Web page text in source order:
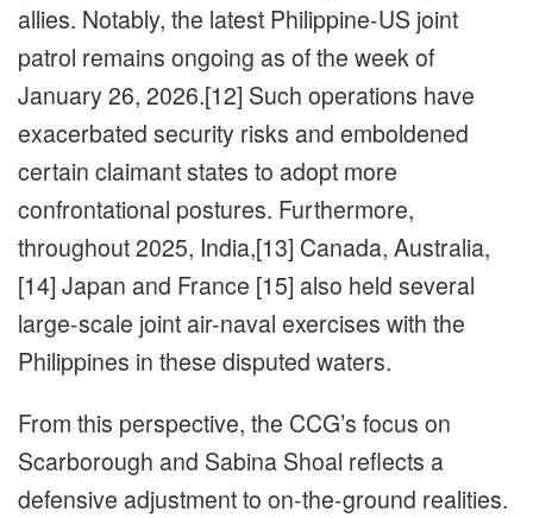
allies. Notably, the latest Philippine-US joint
patrol remains ongoing as of the week of
January 26, 2026.[12] Such operations have
exacerbated security risks and emboldened
certain claimant states to adopt more
confrontational postures. Furthermore,
throughout 2025, India,[13] Canada, Australia,
[14] Japan and France [15] also held several
large-scale joint air-naval exercises with the
Philippines in these disputed waters.
From this perspective, the CCG’s focus on
Scarborough and Sabina Shoal reflects a
defensive adjustment to on-the-ground realities.